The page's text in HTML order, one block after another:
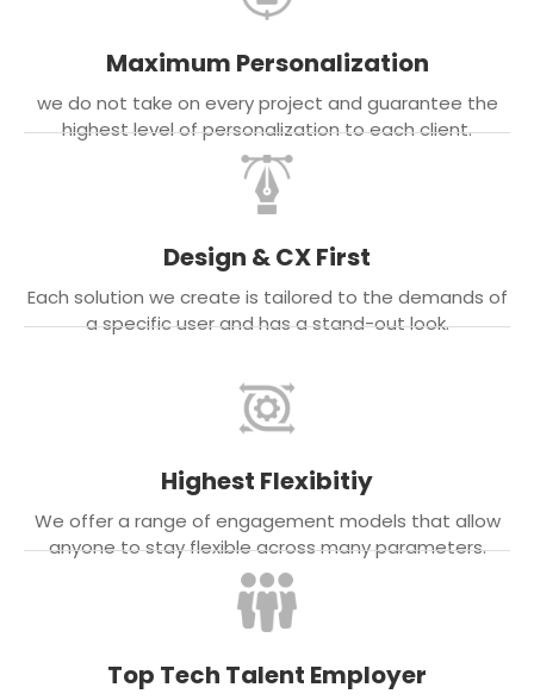
Maximum Personalization
we do not take on every project and guarantee the
highest level of personalization to each client.
Design & CX First
Each solution we create is tailored to the demands of
a specific user and has a stand-out look.
Highest Flexibitiy
We offer a range of engagement models that allow
anyone to stay flexible across many parameters.
Top Tech Talent Employer